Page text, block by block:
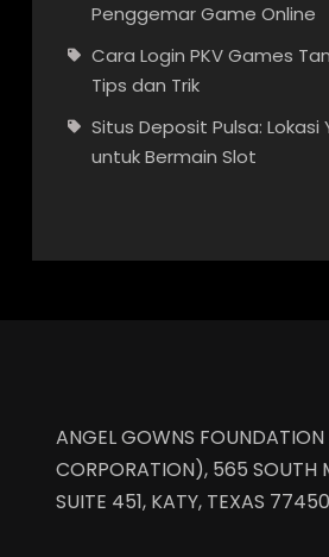
Penggemar Game Online
Cara Login PKV Games
Tips dan Trik
Situs Deposit Pulsa: Lokasi
untuk Bermain Slot
ANGEL GOWNS
CORPORATION), 565 SOUTH
SUITE 451, KATY, TEXAS 77450